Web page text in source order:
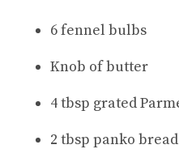
6 fennel bulbs
Knob of butter
4 tbsp grated
2 tbsp panko